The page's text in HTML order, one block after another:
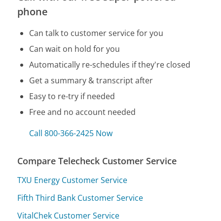
phone
Can talk to customer service for you
Can wait on hold for you
Automatically re-schedules if they're closed
Get a summary & transcript after
Easy to re-try if needed
Free and no account needed
Call 800-366-2425 Now
Compare Telecheck Customer Service
TXU Energy Customer Service
Fifth Third Bank Customer Service
VitalChek Customer Service